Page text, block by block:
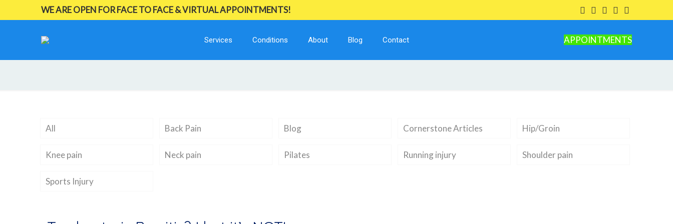
WE ARE OPEN FOR FACE TO FACE & VIRTUAL APPOINTMENTS!
Services Conditions About Blog Contact APPOINTMENTS
All Back Pain Blog Cornerstone Articles Hip/Groin
Knee pain Neck pain Pilates Running injury Shoulder pain
Sports Injury